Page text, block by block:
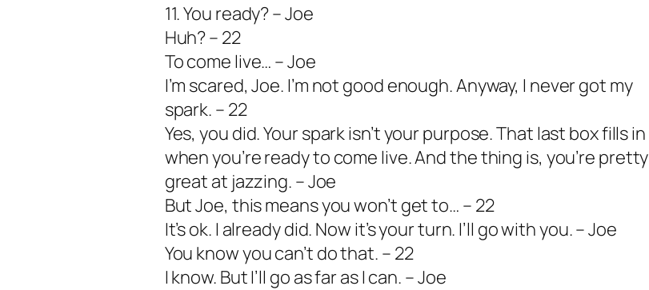
11. You ready? – Joe
Huh? – 22
To come live… – Joe
I’m scared, Joe. I’m not good enough. Anyway, I never got my
spark. – 22
Yes, you did. Your spark isn’t your purpose. That last box fills in
when you’re ready to come live. And the thing is, you’re pretty
great at jazzing. – Joe
But Joe, this means you won’t get to… – 22
It’s ok. I already did. Now it’s your turn. I’ll go with you. – Joe
You know you can’t do that. – 22
I know. But I’ll go as far as I can. – Joe